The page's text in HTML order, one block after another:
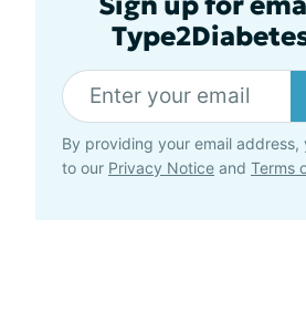
By providing your email address,
to our Privacy Notice and Terms